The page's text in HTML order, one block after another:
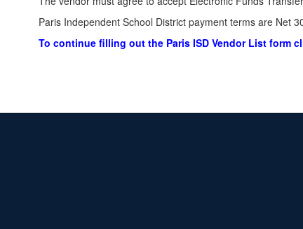
Paris Independent School District payment terms are Net
To continue filling out the Paris ISD Vendor List form